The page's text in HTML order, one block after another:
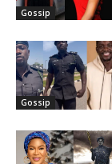
Gossip
Gossip